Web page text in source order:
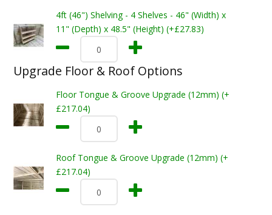
4ft (46") Shelving - 4 Shelves - 46" (Width) x
11" (Depth) x 48.5" (Height) (+£27.83)
Upgrade Floor & Roof Options
Floor Tongue & Groove Upgrade (12mm) (+
£217.04)
Roof Tongue & Groove Upgrade (12mm) (+
£217.04)